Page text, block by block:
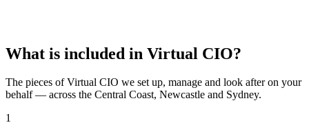
What is included in Virtual CIO?
The pieces ofVirtual CIO we set up, manage and look after on your
behalf — across the Central Coast, Newcastle and Sydney.
1